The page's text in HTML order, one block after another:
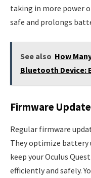
taking in more power
safe and prolongs
See also How
Bluetooth Device:
Firmware
Regular firmware
They optimize battery
keep your Oculus
efficiently and safely.